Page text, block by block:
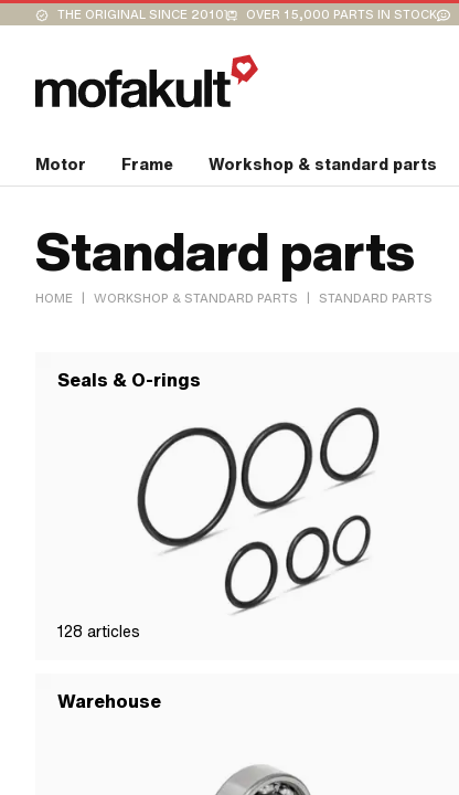
THE ORIGINAL SINCE 2010 OVER 15,000 PARTS IN STOCK
Motor Frame Workshop & standard parts
Standard parts
HOME | WORKSHOP & STANDARD PARTS | STANDARD PARTS
Seals & O-rings
128 articles
Warehouse